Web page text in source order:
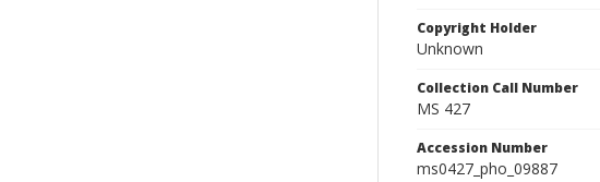
Copyright Holder
Unknown
Collection Call Number
MS 427
Accession Number
ms0427_pho_09887